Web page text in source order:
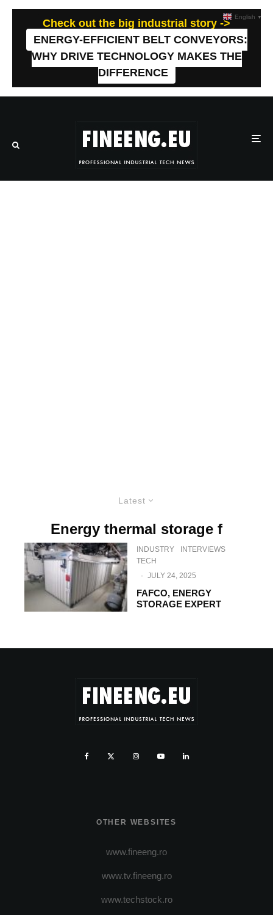
Check out the big industrial story ->
ENERGY-EFFICIENT BELT CONVEYORS:
WHY DRIVE TECHNOLOGY MAKES THE
DIFFERENCE
Latest
Energy thermal storage f
INDUSTRY
INTERVIEWS
TECH
· JULY 24, 2025
FAFCO, ENERGY
STORAGE EXPERT
OTHER WEBSITES
www.fineeng.ro
www.tv.fineeng.ro
www.techstock.ro
English ▼